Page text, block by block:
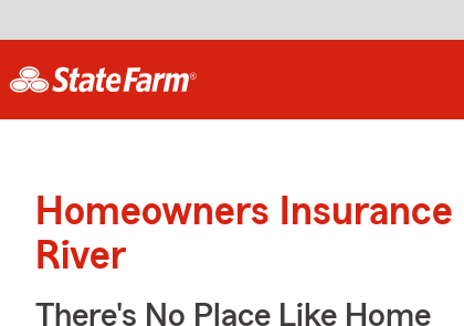
Homeowners
River
There's No Place Like Home